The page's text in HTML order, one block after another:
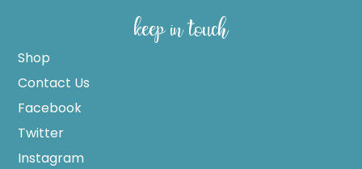
keep in touch
Shop
Contact Us
Facebook
Twitter
Instagram